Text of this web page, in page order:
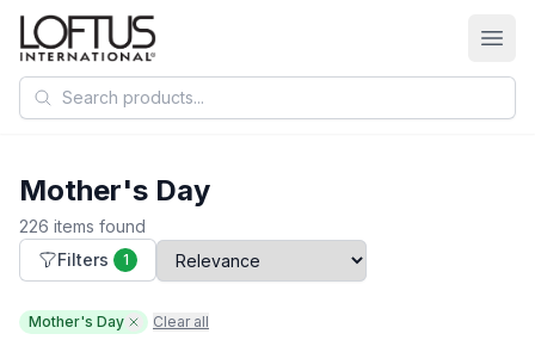
Search products
Mother's Day
226 items found
Filters
1
Mother's Day Clear all